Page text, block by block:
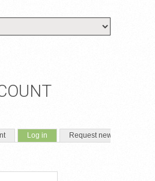
TABS
Log in (active tab)Request new password